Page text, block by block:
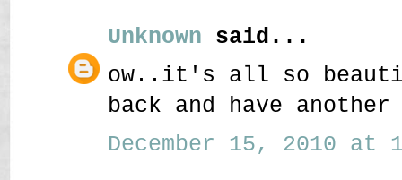
Unknown said...
ow..it's all so
back and have another
December 15, 2010 at